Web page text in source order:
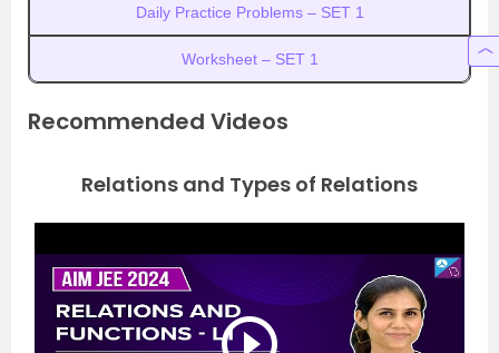
Daily Practice Problems – SET 1
Worksheet – SET 1
Recommended Videos
Relations and Types of Relations